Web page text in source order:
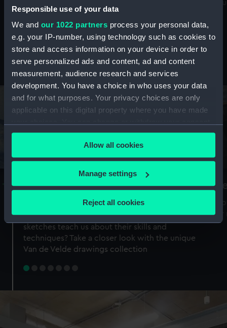
Responsible use of your data
We and our 1022 partners process your personal data,
e.g. your IP-number, using technology such as cookies to
store and access information on your device in order to
serve personalized ads and content, ad and content
measurement, audience research and services
development. You have a choice in who uses your data
and for what purposes. Your privacy choices are only
applicable on this digital property where you have made
any time from the Cookie Declaration or by clicking on
the Privacy trigger icon.
If you allow, we would also like to:
Collect information about your geographical
Identify your device by actively scanning it for
specific characteristics (fingerprinting)
Find out more about how your personal data is processed
preferences, understand how our website is used, and to
Allow all cookies
Manage settings
Reject all cookies
maritime history, astronomy and time
Stories from the collections
A Sea of Drawings: the art of the
Van de Veldes
Why do artists draw, and what can their
sketches teach us about their skills and
techniques? Take a closer look with the unique
Van de Velde drawings collection